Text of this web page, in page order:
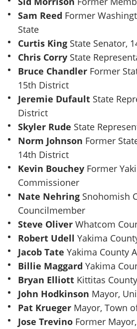
Sam Reed Former
State
Curtis King State Senator,
Chris Corry State
Bruce Chandler Former
15th District
Jeremie Dufault State
District
Skyler Rude State
Norm Johnson Former
14th District
Kevin Bouchey Former
Commissioner
Nate Nehring Snohomish
Councilmember
Steve Oliver Whatcom
Robert Udell Yakima
Jacob Tate Yakima County
Billie Maggard Yakima
Bryan Elliott Kittitas
John Hodkinson Mayor,
Pat Krueger Mayor, Town
Jose Trevino Former